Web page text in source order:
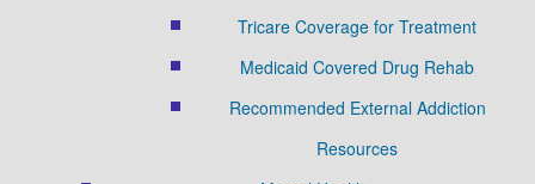
Tricare Coverage for Treatment
Medicaid Covered Drug Rehab
Recommended External Addiction
Resources